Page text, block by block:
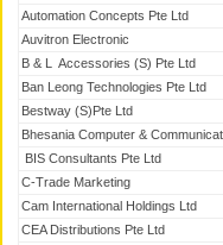
Automation Concepts Pte Ltd
Auvitron Electronic
B & L Accessories (S) Pte Ltd
Ban Leong Technologies Pte Ltd
Bestway (S)Pte Ltd
Bhesania Computer &
BIS Consultants Pte Ltd
C-Trade Marketing
Cam International Holdings Ltd
CEA Distributions Pte Ltd